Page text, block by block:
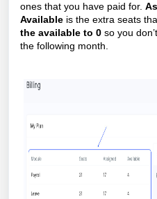
ones that you have paid for.
Available is the extra seats
the available to 0 so you
the following month.